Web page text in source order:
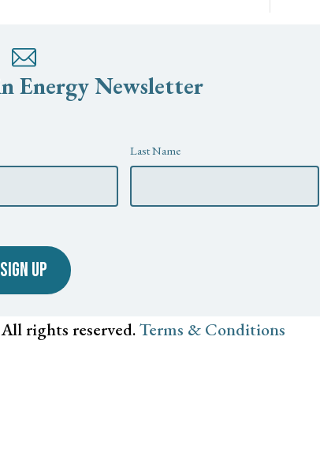
Energy Newsletter
Last Name
SIGN UP
rights reserved.Terms & Conditions